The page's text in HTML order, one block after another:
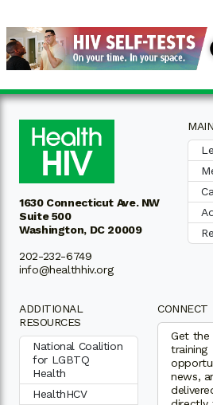
1630 Connecticut Ave. NW
Suite 500
Washington, DC 20009
202-232-6749
info@healthhiv.org
ADDITIONAL
RESOURCES
National Coalition
for LGBTQ
Health
HealthHCV
CONNECT
Get the
training
news,